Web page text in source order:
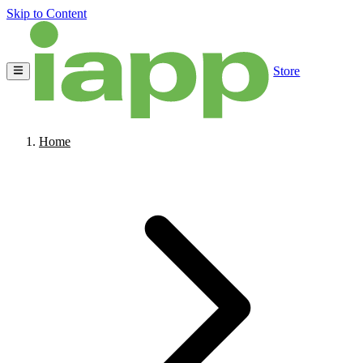
Skip to Content
Store
Home